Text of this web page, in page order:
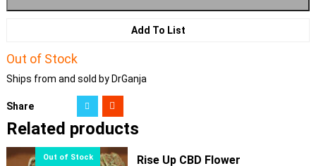
Add To List
Out of Stock
Ships from and sold by DrGanja
Share
Related products
Rise Up CBD Flower